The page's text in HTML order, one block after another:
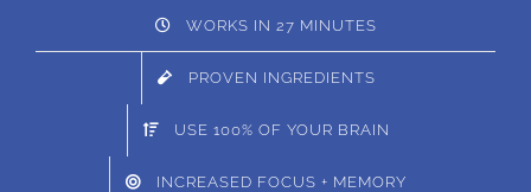
WORKS IN 27 MINUTES
PROVEN INGREDIENTS
USE 100% OF YOUR BRAIN
INCREASED FOCUS + MEMORY